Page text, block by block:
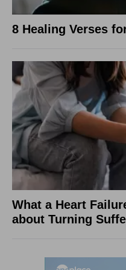
8 Healing Verses
What a Heart
about Turning